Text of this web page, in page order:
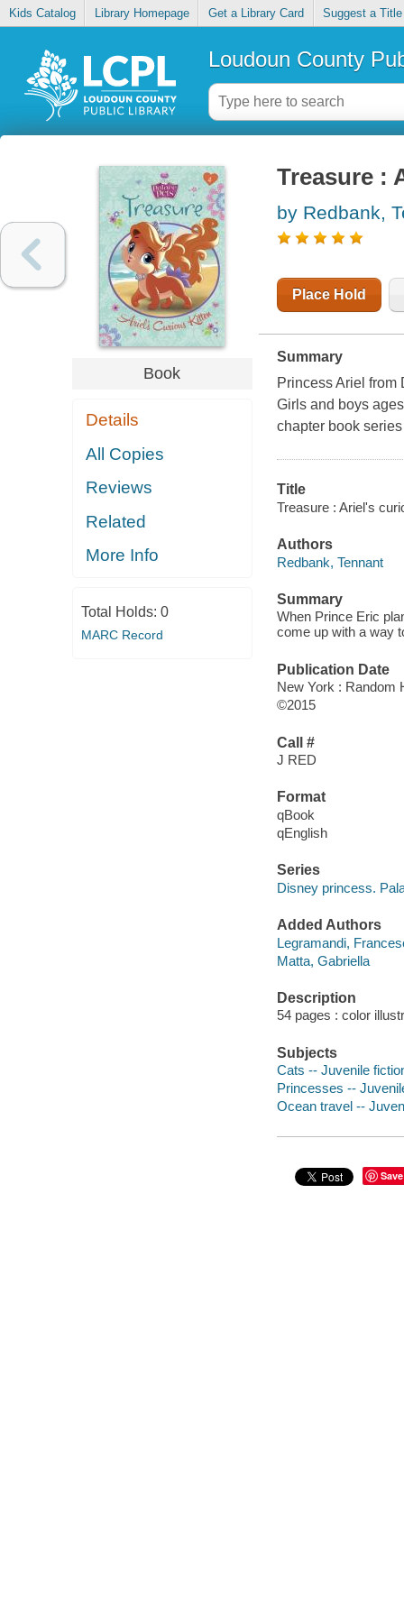
Kids Catalog Library Homepage Get a Library Card Suggest a Title
Loudoun County
Book
Details
All Copies
Reviews
Related
More Info
Total Holds: 0
MARC Record
Treasure :
by Redbank,
Place Hold
Summary
Princess Ariel
Girls and boys
chapter book series
Title
Treasure : Ariel's
Authors
Redbank, Tennant
Summary
When Prince Eric
come up with a way
Publication Date
New York : Random
©2015
Call #
J RED
Format
qBook
qEnglish
Series
Disney princess.
Added Authors
Legramandi,
Matta, Gabriella
Description
54 pages : color
Subjects
Cats -- Juvenile
Princesses --
Ocean travel --
Save